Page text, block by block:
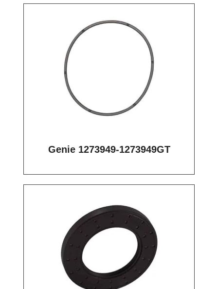
Genie 1273949-1273949GT